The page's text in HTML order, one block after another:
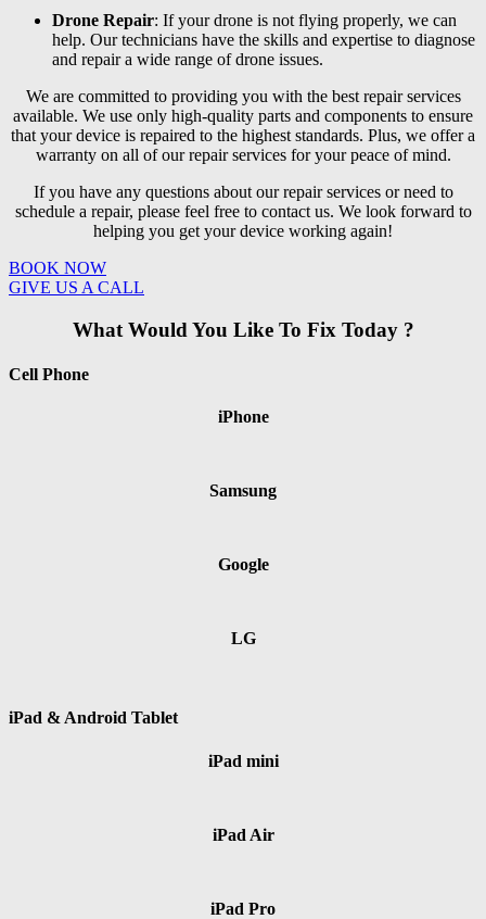
Drone Repair: If your drone is not flying properly, we can
help. Our technicians have the skills and expertise to diagnose
and repair a wide range of drone issues.
We are committed to providing you with the best repair services
available. We use only high-quality parts and components to ensure
that your device is repaired to the highest standards. Plus, we offer a
warranty on all of our repair services for your peace of mind.
If you have any questions about our repair services or need to
schedule a repair, please feel free to contact us. We look forward to
helping you get your device working again!
BOOK NOW
GIVE US A CALL
What Would You Like To Fix Today ?
Cell Phone
iPhone
Samsung
Google
LG
iPad & Android Tablet
iPad mini
iPad Air
iPad Pro